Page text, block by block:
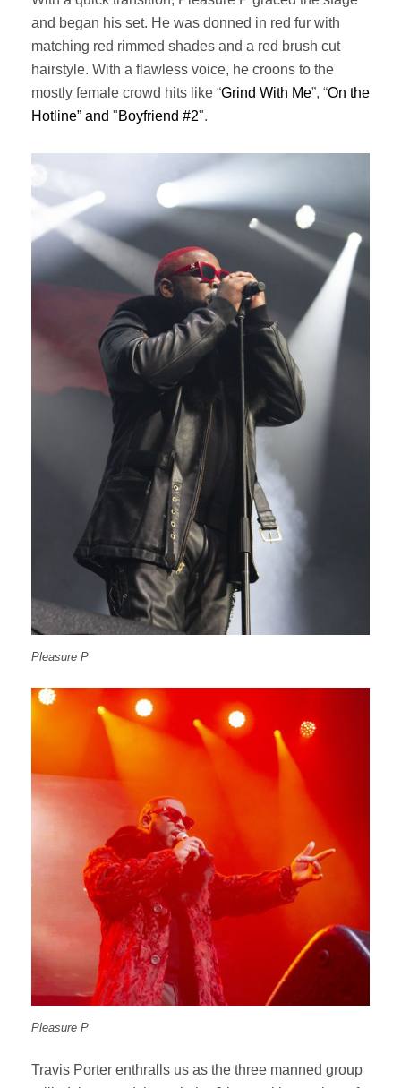
and began his set. He was donned in red fur with
matching red rimmed shades and a red brush cut
hairstyle. With a flawless voice, he croons to the
mostly female crowd hits like “Grind With Me”, “On the
Hotline” and "Boyfriend #2".
Pleasure P
Pleasure P
Travis Porter enthralls us as the three manned group